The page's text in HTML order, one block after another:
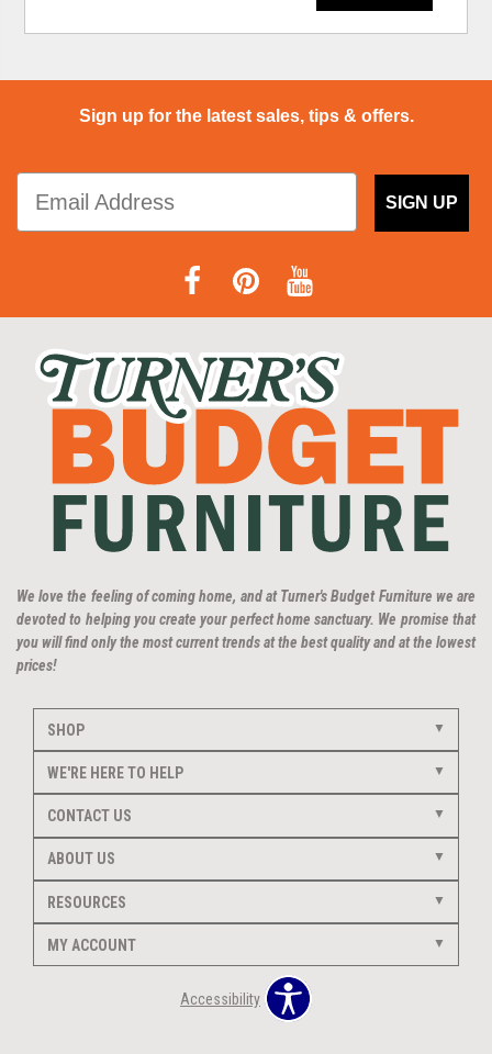
Sign up for the latest sales, tips & offers.
SIGN UP
We love the feeling of coming home, and at Turner's Budget Furniture we are
devoted to helping you create your perfect home sanctuary. We promise that
you will find only the most current trends at the best quality and at the lowest
prices!
SHOP
WE'RE HERE TO HELP
CONTACT US
ABOUT US
RESOURCES
MY ACCOUNT
Accessibility